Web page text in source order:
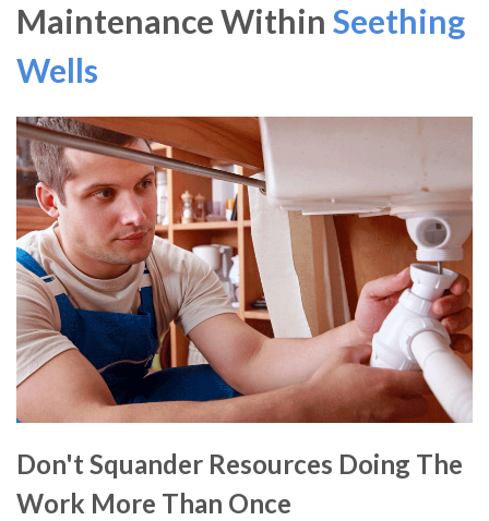
Maintenance Within Seething
Wells
Don't Squander Resources Doing The
Work More Than Once